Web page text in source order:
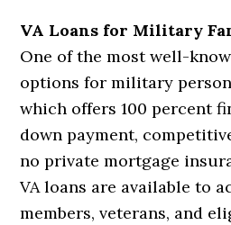
VA Loans for Military
One of the most well-
options for military
which offers 100 percent
down payment,
no private mortgage
VA loans are available to
members, veterans, and